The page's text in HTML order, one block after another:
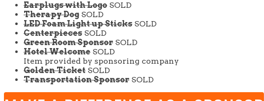
Earplugs with Logo SOLD
Therapy Dog SOLD
LED Foam Light up Sticks SOLD
Centerpieces SOLD
Green Room Sponsor SOLD
Hotel Welcome SOLD
Item provided by sponsoring company
Golden Ticket SOLD
Transportation Sponsor SOLD